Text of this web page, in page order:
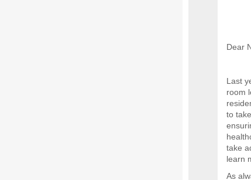
Dear
Last
room
to
take
learn
As